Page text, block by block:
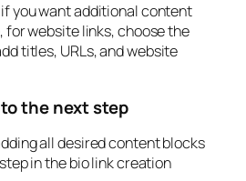
you want additional content
for website links, choose the
titles, URLs, and website
the next step
all desired content blocks
in the bio link creation